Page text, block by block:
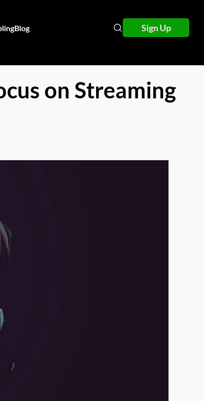
Blog Sign Up
on Streaming